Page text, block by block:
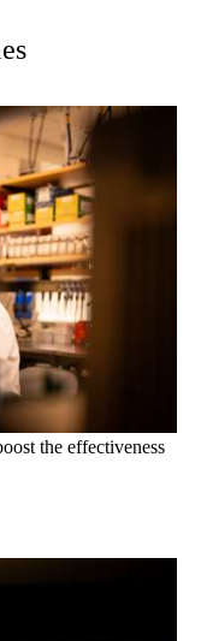
the effectiveness